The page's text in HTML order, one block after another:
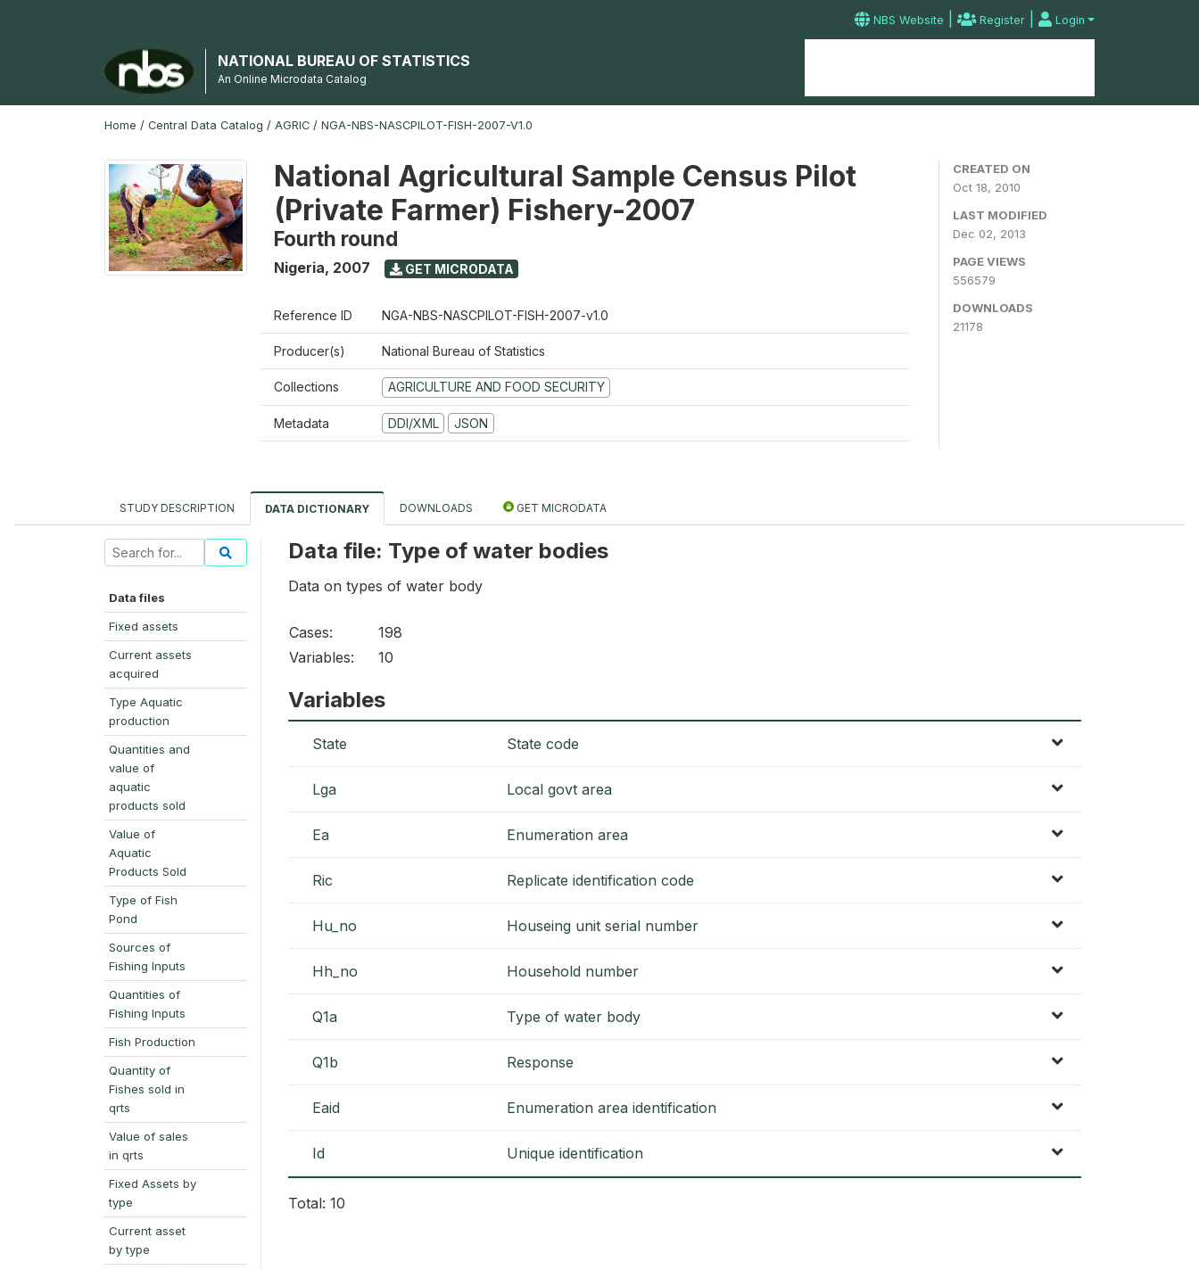
NBS Website | Register | Login
NATIONAL BUREAU OF STATISTICS
An Online Microdata Catalog
Home / Central Data Catalog / AGRIC / NGA-NBS-NASCPILOT-FISH-2007-V1.0
National Agricultural Sample Census Pilot
(Private Farmer) Fishery-2007
Fourth round
Nigeria, 2007 GET MICRODATA
Reference ID NGA-NBS-NASCPILOT-FISH-2007-v1.0
Producer(s) National Bureau of Statistics
Collections AGRICULTURE AND FOOD SECURITY
Metadata DDI/XML JSON
CREATED ON
Oct 18, 2010
LAST MODIFIED
Dec 02, 2013
PAGE VIEWS
556579
DOWNLOADS
21178
STUDY DESCRIPTION DATA DICTIONARY DOWNLOADS GET MICRODATA
Data files
Fixed assets
Current assets
acquired
Type Aquatic
production
Quantities and
value of
aquatic
products sold
Value of
Aquatic
Products Sold
Type of Fish
Pond
Sources of
Fishing Inputs
Quantities of
Fishing Inputs
Fish Production
Quantity of
Fishes sold in
qrts
Value of sales
in qrts
Fixed Assets by
type
Current asset
by type
Data file: Type of water bodies
Data on types of water body
Cases:
198
Variables:
10
Variables
State State code
Lga Local govt area
Ea Enumeration area
Ric Replicate identification code
Hu_no Houseing unit serial number
Hh_no Household number
Q1a Type of water body
Q1b Response
Eaid Enumeration area identification
Id Unique identification
Total: 10